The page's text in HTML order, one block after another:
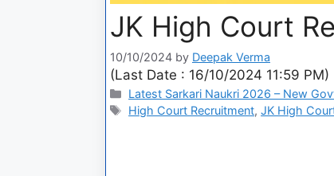
JK High Court
10/10/2024 by Deepak Verma
(Last Date : 16/10/2024 11:59 PM)
Latest Sarkari Naukri 2026 – New
High Court Recruitment,JK High